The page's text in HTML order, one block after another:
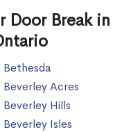
Door Break in
Bethesda
Beverley Acres
Beverley Hills
Beverley Isles